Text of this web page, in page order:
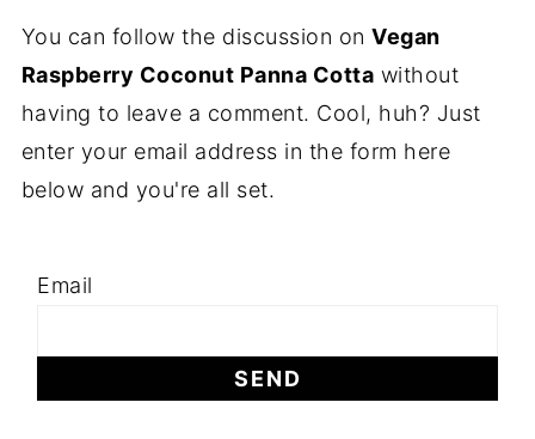
You can follow the discussion onVegan
Raspberry Coconut Panna Cotta without
having to leave a comment. Cool, huh? Just
enter your email address in the form here
below and you're all set.
Email